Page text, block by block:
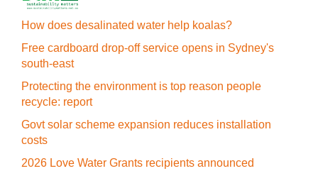
How does desalinated water help koalas?
Free cardboard drop-off service opens in Sydney's
south-east
Protecting the environment is top reason people
recycle: report
Govt solar scheme expansion reduces installation
costs
2026 Love Water Grants recipients announced